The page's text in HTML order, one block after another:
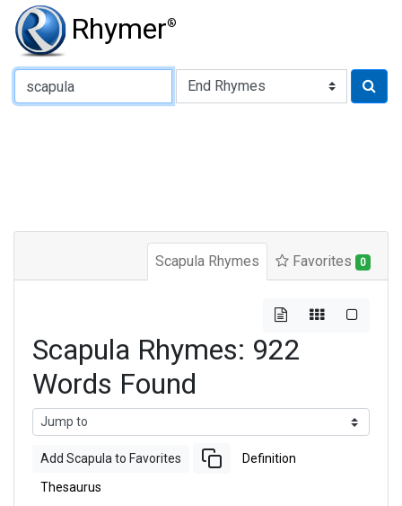
Rhymer®
Type of Rhyme:
Scapula Rhymes Favorites 0
Scapula Rhymes: 922
Words Found
Add Scapula to Favorites Definition
Thesaurus